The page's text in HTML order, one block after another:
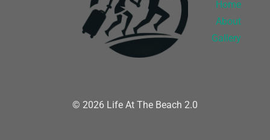
Home
About
Gallery
© 2026 Life At The Beach 2.0